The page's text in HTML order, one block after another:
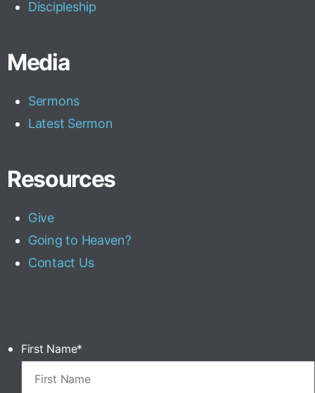
Discipleship
Media
Sermons
Latest Sermon
Resources
Give
Going to Heaven?
Contact Us
First Name*